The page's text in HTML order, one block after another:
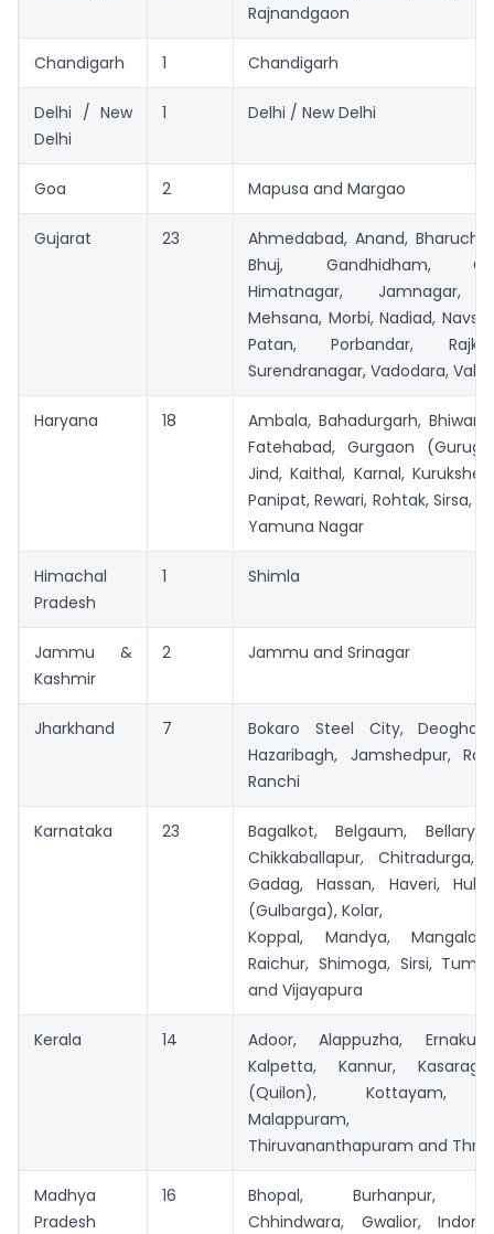
Rajnandgaon
Chandigarh 1 Chandigarh
Delhi / New
Delhi
1 Delhi / New Delhi
Goa 2 Mapusa and Margao
Gujarat 23
Ahmedabad, Anand, Bharuch,
Bhuj, Gandhidham,
Himatnagar, Jamnagar,
Mehsana, Morbi, Nadiad,
Patan, Porbandar,
Surendranagar, Vadodara,
Haryana 18
Ambala, Bahadurgarh,
Fatehabad, Gurgaon
Jind, Kaithal, Karnal,
Panipat, Rewari, Rohtak, Sirsa,
Yamuna Nagar
Himachal
Pradesh
1 Shimla
Jammu &
Kashmir
2 Jammu and Srinagar
Jharkhand 7
Bokaro Steel City, Deoghar,
Hazaribagh, Jamshedpur,
Ranchi
Karnataka 23
Bagalkot, Belgaum, Bellary,
Chikkaballapur, Chitradurga,
Gadag, Hassan, Haveri,
(Gulbarga), Kolar,
Koppal, Mandya,
Raichur, Shimoga, Sirsi,
and Vijayapura
Kerala 14
Adoor, Alappuzha,
Kalpetta, Kannur,
(Quilon), Kottayam,
Malappuram,
Thiruvananthapuram and
Madhya
Pradesh
16
Bhopal, Burhanpur,
Chhindwara, Gwalior,